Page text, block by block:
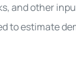
and other
to estimate